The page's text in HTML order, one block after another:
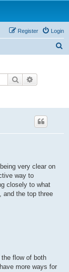
Login
Register
Search
very clear on
way to
closely to what
and the top three
flow of both
more ways for